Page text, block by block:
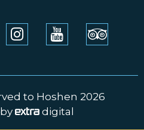
to Hoshen 2026
digital